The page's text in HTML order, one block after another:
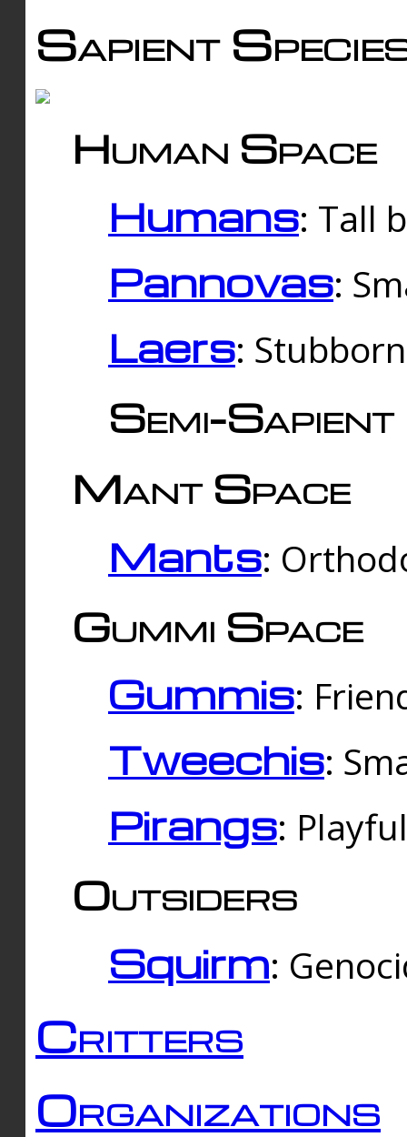
Sapient
Human Space
Humans: Tall
Pannovas:
Laers:
Semi-
Mant Space
Mants:
Gummi Space
Gummis:
Tweechis:
Pirangs:
Outsiders
Squirm:
Critters
Organizations